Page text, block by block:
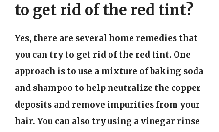
to get rid of the red tint?
Yes, there are several home remedies that
you can try to get rid of the red tint. One
approach is to use a mixture of baking soda
and shampoo to help neutralize the copper
deposits and remove impurities from your
hair. You can also try using a vinegar rinse